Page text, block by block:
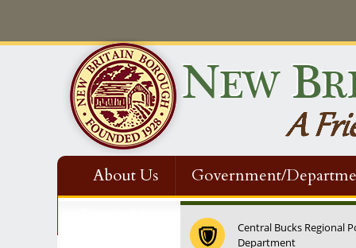
About Us Government/
Central Bucks Regional
Department